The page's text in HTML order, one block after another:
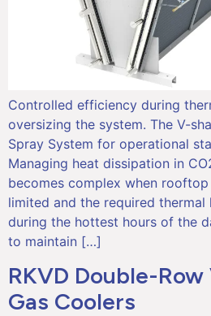
Controlled efficiency during
oversizing the system. The V-
Spray System for operational
Managing heat dissipation in
becomes complex when
limited and the required
during the hottest hours of the
to maintain […]
RKVD Double-
Gas Coolers